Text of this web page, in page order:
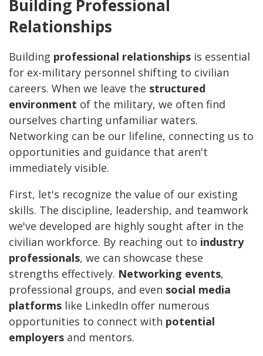
Building Professional
Relationships
Building professional relationships is essential
for ex-military personnel shifting to civilian
careers. When we leave the structured
environment of the military, we often find
ourselves charting unfamiliar waters.
Networking can be our lifeline, connecting us to
opportunities and guidance that aren't
immediately visible.
First, let's recognize the value of our existing
skills. The discipline, leadership, and teamwork
we've developed are highly sought after in the
civilian workforce. By reaching out to industry
professionals, we can showcase these
strengths effectively. Networking events,
professional groups, and even social media
platforms like LinkedIn offer numerous
opportunities to connect with potential
employers and mentors.